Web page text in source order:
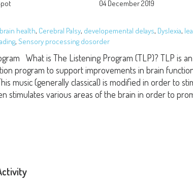
04 December 2019
brain health, Cerebral Palsy, developemental delays, Dyslexia,
, Sensory processing dosorder
What is The Listening Program (TLP)? TLP is
program to support improvements in brain
music (generally classical) is modified in order to
stimulates various areas of the brain in order to